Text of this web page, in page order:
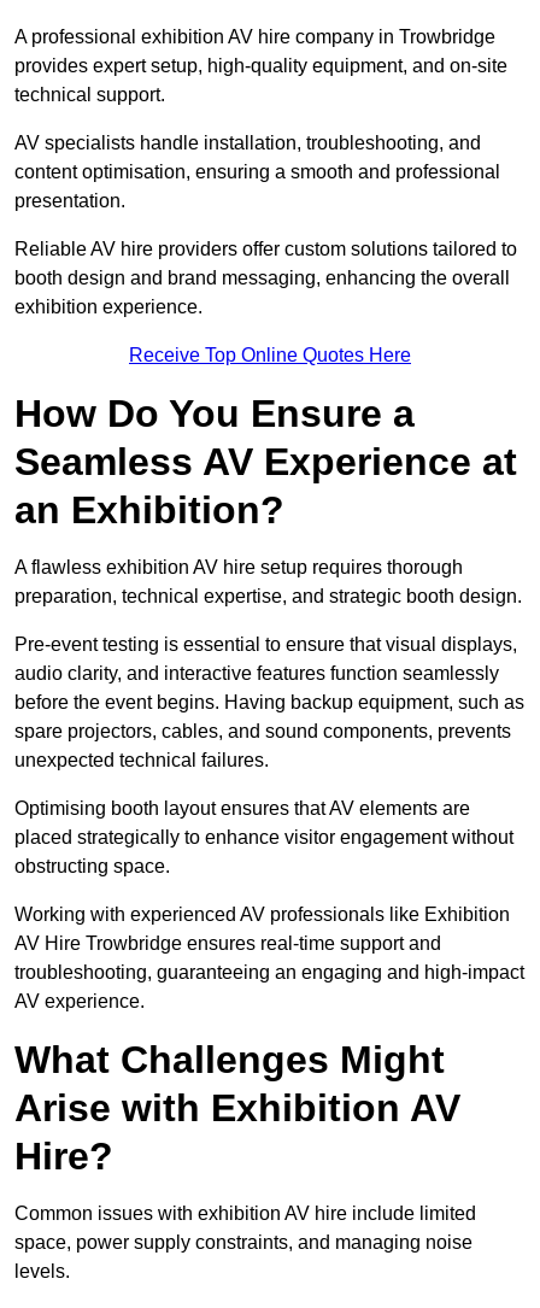
A professional exhibition AV hire company in Trowbridge
provides expert setup, high-quality equipment, and on-site
technical support.
AV specialists handle installation, troubleshooting, and
content optimisation, ensuring a smooth and professional
presentation.
Reliable AV hire providers offer custom solutions tailored to
booth design and brand messaging, enhancing the overall
exhibition experience.
Receive Top Online Quotes Here
How Do You Ensure a
Seamless AV Experience at
an Exhibition?
A flawless exhibition AV hire setup requires thorough
preparation, technical expertise, and strategic booth design.
Pre-event testing is essential to ensure that visual displays,
audio clarity, and interactive features function seamlessly
before the event begins. Having backup equipment, such as
spare projectors, cables, and sound components, prevents
unexpected technical failures.
Optimising booth layout ensures that AV elements are
placed strategically to enhance visitor engagement without
obstructing space.
Working with experienced AV professionals like Exhibition
AV Hire Trowbridge ensures real-time support and
troubleshooting, guaranteeing an engaging and high-impact
AV experience.
What Challenges Might
Arise with Exhibition AV
Hire?
Common issues with exhibition AV hire include limited
space, power supply constraints, and managing noise
levels.